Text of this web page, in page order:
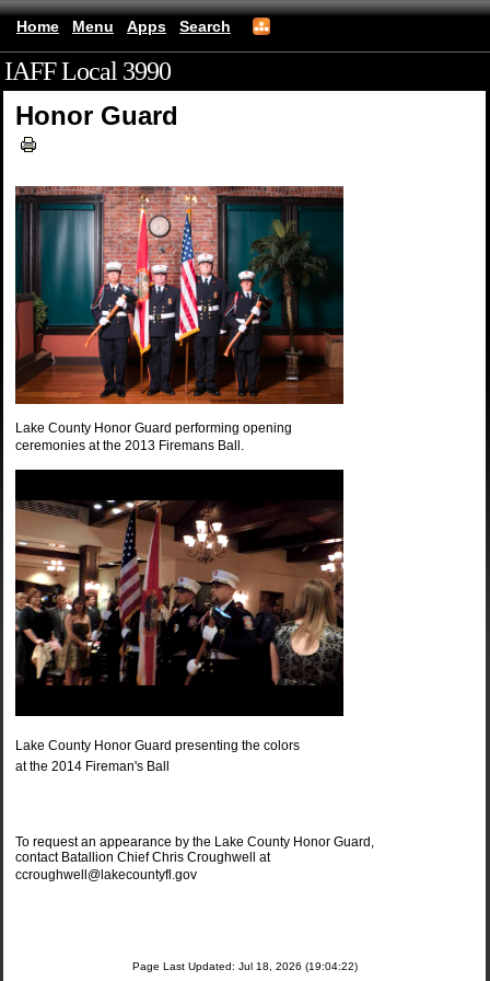
Home Menu Apps Search
IAFF Local 3990
Honor Guard
Lake County Honor Guard performing opening
ceremonies at the 2013 Firemans Ball.
Lake County Honor Guard presenting the colors
at the 2014 Fireman's Ball
To request an appearance by the Lake County Honor Guard,
contact Batallion Chief Chris Croughwell at
ccroughwell@lakecountyfl.gov
Page Last Updated: Jul 18, 2026 (19:04:22)